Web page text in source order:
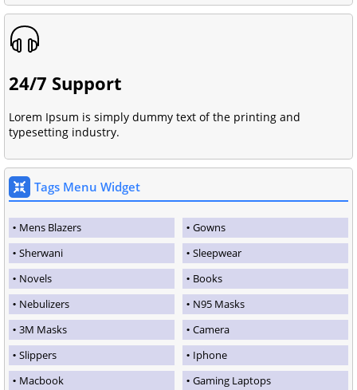
24/7 Support
Lorem Ipsum is simply dummy text of the printing and
typesetting industry.
Tags Menu Widget
Mens Blazers
Gowns
Sherwani
Sleepwear
Novels
Books
Nebulizers
N95 Masks
3M Masks
Camera
Slippers
Iphone
Macbook
Gaming Laptops